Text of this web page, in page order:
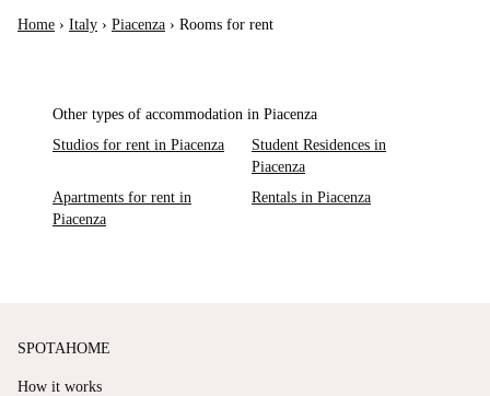
Home › Italy › Piacenza › Rooms for rent
Other types of accommodation in Piacenza
Studios for rent in Piacenza
Student Residences in
Piacenza
Apartments for rent in
Piacenza
Rentals in Piacenza
SPOTAHOME
How it works